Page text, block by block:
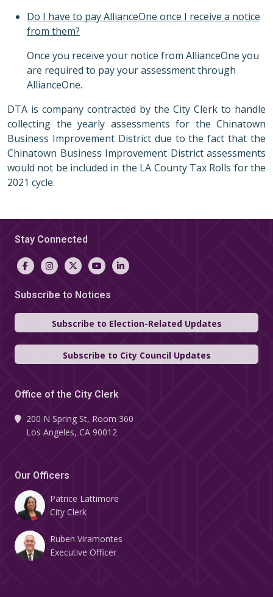
Do I have to pay AllianceOne once I receive a notice
from them?
Once you receive your notice from AllianceOne you
are required to pay your assessment through
AllianceOne.
DTA is company contracted by the City Clerk to handle
collecting the yearly assessments for the Chinatown
Business Improvement District due to the fact that the
Chinatown Business Improvement District assessments
would not be included in the LA County Tax Rolls for the
2021 cycle.
Stay Connected
Subscribe to Notices
Subscribe to Election-Related Updates
Subscribe to City Council Updates
Office of the City Clerk
200 N Spring St, Room 360
Los Angeles, CA 90012
Our Officers
Patrice Lattimore
City Clerk
Ruben Viramontes
Executive Officer